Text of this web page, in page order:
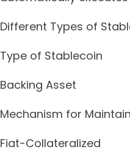
Different Types of
Type of Stablecoin
Backing Asset
Mechanism for
Fiat-Collateralized